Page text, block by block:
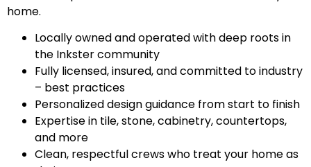
home.
Locally owned and operated with deep roots in
the Inkster community
Fully licensed, insured, and committed to industry
– best practices
Personalized design guidance from start to finish
Expertise in tile, stone, cabinetry, countertops,
and more
Clean, respectful crews who treat your home as